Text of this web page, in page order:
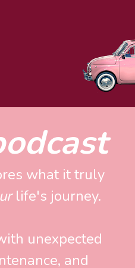
what it truly
life's journey.
unexpected
and